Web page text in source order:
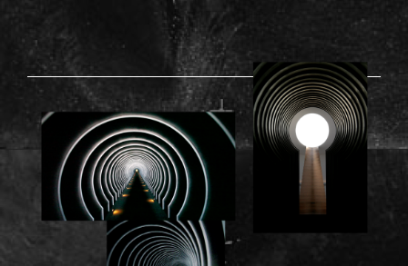
RODEN-03.PNG